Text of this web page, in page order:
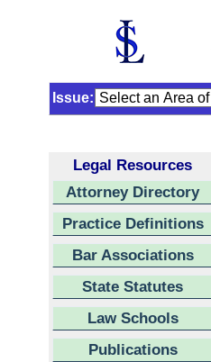
Issue:
Legal Resources
Attorney Directory
Practice Definitions
Bar Associations
State Statutes
Law Schools
Publications